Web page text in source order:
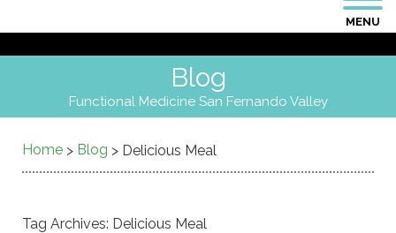
MENU
Blog
Functional Medicine San Fernando Valley
Home > Blog > Delicious Meal
Tag Archives: Delicious Meal